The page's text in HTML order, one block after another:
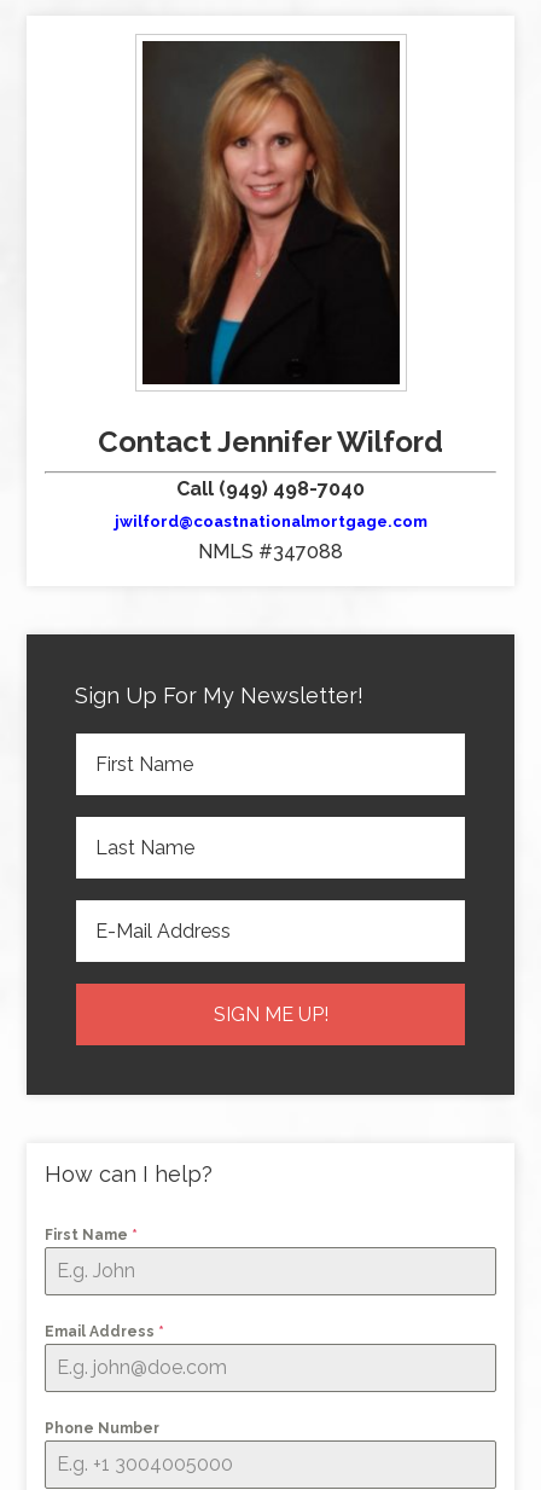
Contact Jennifer Wilford
Call (949) 498-7040
jwilford@coastnationalmortgage.com
NMLS #347088
Sign Up For My Newsletter!
How can I help?
First Name *
Email Address *
Phone Number